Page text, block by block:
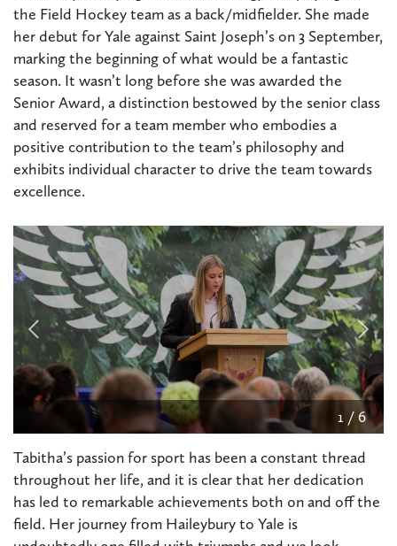
the Field Hockey team as a back/midfielder. She made
her debut for Yale against Saint Joseph’s on 3 September,
marking the beginning of what would be a fantastic
season. It wasn’t long before she was awarded the
Senior Award, a distinction bestowed by the senior class
and reserved for a team member who embodies a
positive contribution to the team’s philosophy and
exhibits individual character to drive the team towards
excellence.
2 / 6
Tabitha’s passion for sport has been a constant thread
throughout her life, and it is clear that her dedication
has led to remarkable achievements both on and off the
field. Her journey from Haileybury to Yale is